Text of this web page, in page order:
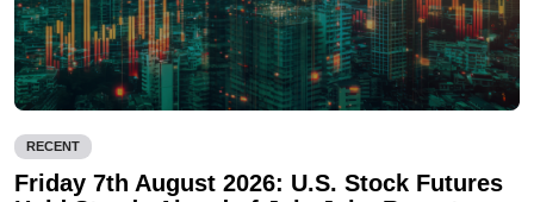
RECENT
Friday 7th August 2026: U.S. Stock Futures